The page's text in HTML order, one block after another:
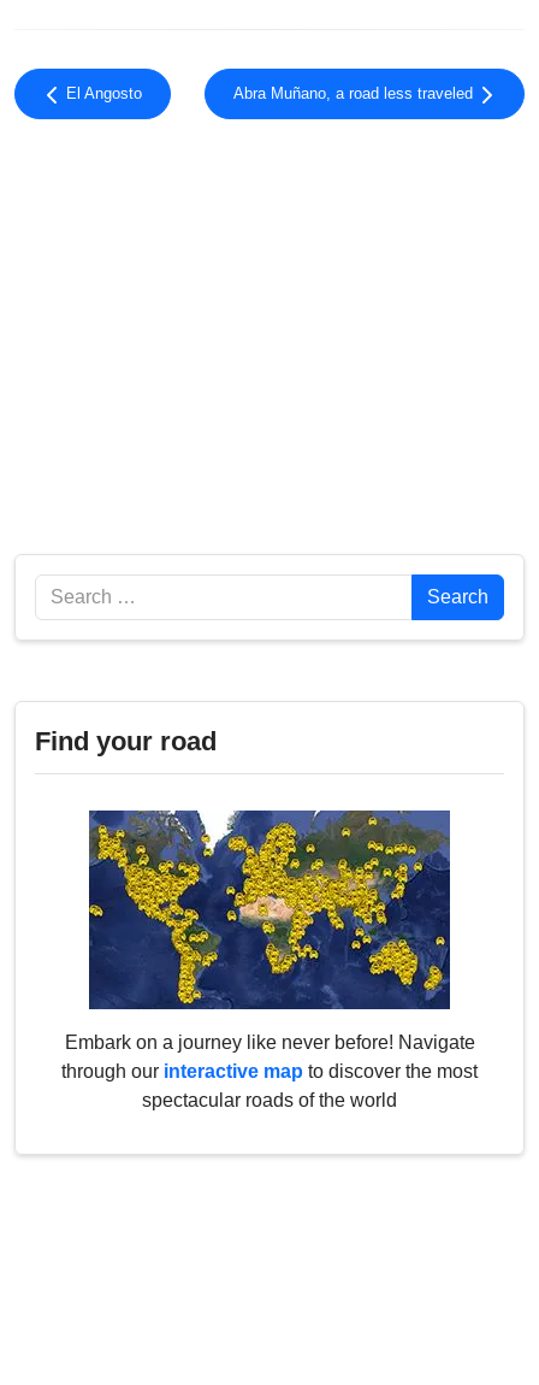
El Angosto Abra Muñano, a road less traveled
Search Search
Find your road
Embark on a journey like never before! Navigate
through our interactive map to discover the most
spectacular roads of the world